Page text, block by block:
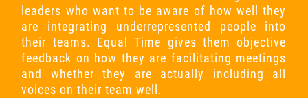
leaders who want to be aware of how well they
are integrating underrepresented people into
their teams. Equal Time gives them objective
feedback on how they are facilitating meetings
and whether they are actually including all
voices on their team well.